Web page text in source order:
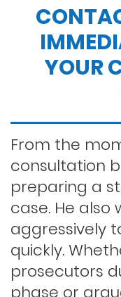
Dui penalties
Felony dui
First time dui
Hit and run
Indecent
YOUR
From the
consultation
preparing a
case. He also
aggressively
quickly.
prosecutors
phase or